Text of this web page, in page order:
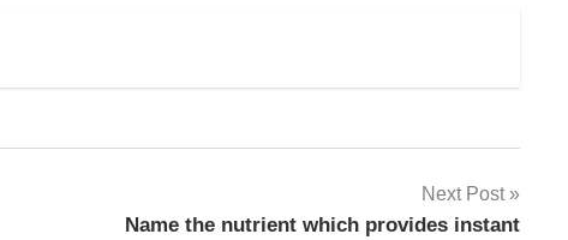
Next Post
Name the nutrient which provides instant